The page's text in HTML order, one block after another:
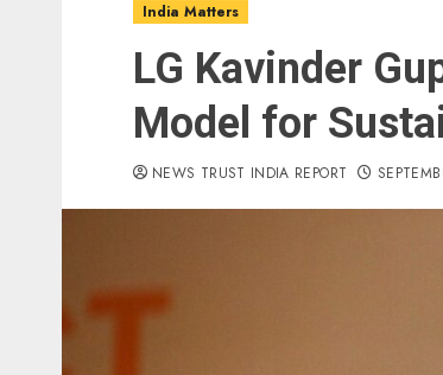
India Matters
LG Kavinder
Model for
NEWS TRUST INDIA REPORT